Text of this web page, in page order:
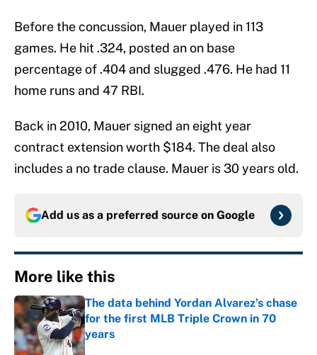
Before the concussion, Mauer played in 113
games. He hit .324, posted an on base
percentage of .404 and slugged .476. He had 11
home runs and 47 RBI.
Back in 2010, Mauer signed an eight year
contract extension worth $184. The deal also
includes a no trade clause. Mauer is 30 years old.
Add us as a preferred source on Google
More like this
The data behind Yordan Alvarez’s chase
for the first MLB Triple Crown in 70
years
Published by on Invalid Date